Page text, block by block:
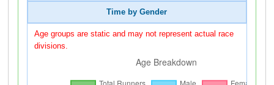
Time by Gender
Age groups are static and may not represent actual race
divisions.